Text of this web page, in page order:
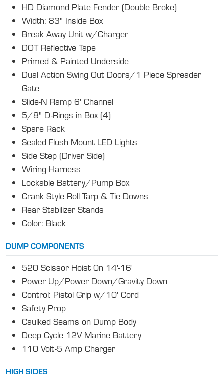
HD Diamond Plate Fender (Double Broke)
Width: 83" Inside Box
Break Away Unit w/Charger
DOT Reflective Tape
Primed & Painted Underside
Dual Action Swing Out Doors/1 Piece Spreader
Gate
Slide-N Ramp 6' Channel
5/8" D-Rings in Box (4)
Spare Rack
Sealed Flush Mount LED Lights
Side Step (Driver Side)
Wiring Harness
Lockable Battery/Pump Box
Crank Style Roll Tarp & Tie Downs
Rear Stabilizer Stands
Color: Black
DUMP COMPONENTS
520 Scissor Hoist 0n 14'-16'
Power Up/Power Down/Gravity Down
Control: Pistol Grip w/10' Cord
Safety Prop
Caulked Seams on Dump Body
Deep Cycle 12V Marine Battery
110 Volt-5 Amp Charger
HIGH SIDES